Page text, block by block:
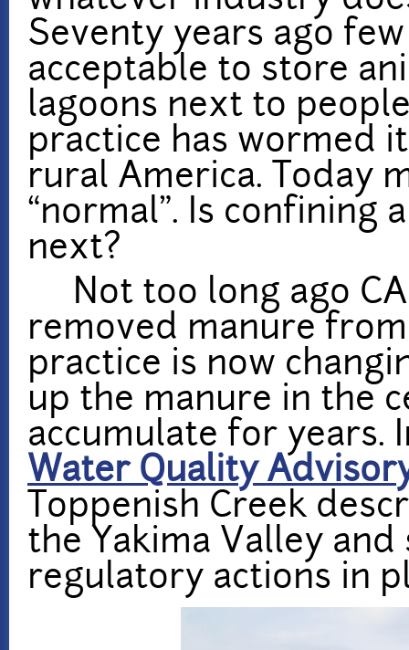
Seventy years ago
acceptable to store
lagoons next to
practice has wormed
rural America. Today
“normal”. Is confining
next?
Not too long ago
removed manure
practice is now
up the manure in the
accumulate for years.
Water Quality
Toppenish Creek
the Yakima Valley
regulatory actions in